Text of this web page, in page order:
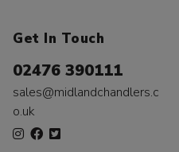
Get In Touch
02476 390111
sales@midlandchandlers.c
o.uk